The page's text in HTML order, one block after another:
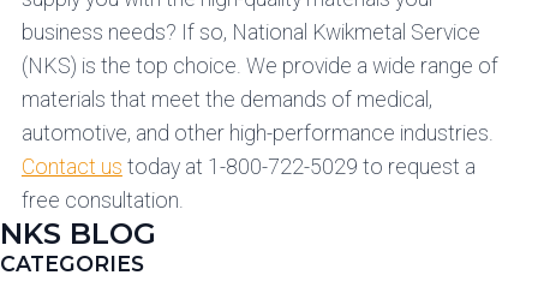
NKS BLOG
CATEGORIES
business needs? If so, National Kwikmetal Service
(NKS) is the top choice. We provide a wide range of
materials that meet the demands of medical,
automotive, and other high-performance industries.
Contact us today at 1-800-722-5029 to request a
free consultation.